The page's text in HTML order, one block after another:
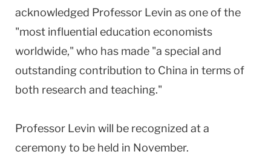
acknowledged Professor Levin as one of the
"most influential education economists
worldwide," who has made "a special and
outstanding contribution to China in terms of
both research and teaching."
Professor Levin will be recognized at a
ceremony to be held in November.